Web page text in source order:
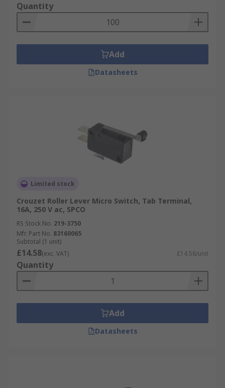
Quantity
Add
Datasheets
Limited stock
Crouzet Roller Lever Micro Switch, Tab Terminal,
16A, 250 V ac, SPCO
RS Stock No. 219-3750
Mfr. Part No. 83160065
Subtotal (1 unit)
£14.58(exc. VAT) £14.58/unit
Quantity
Add
Datasheets